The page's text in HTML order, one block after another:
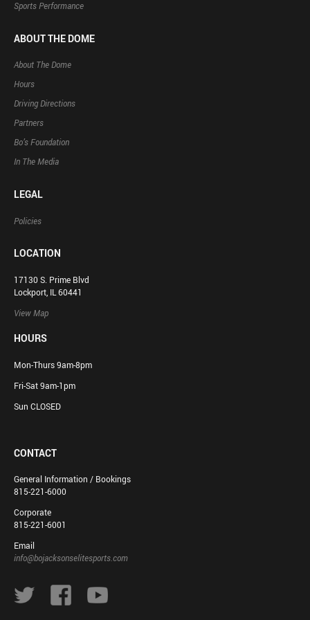
Sports Performance
ABOUT THE DOME
About The Dome
Hours
Driving Directions
Partners
Bo’s Foundation
In The Media
LEGAL
Policies
LOCATION
17130 S. Prime Blvd
Lockport, IL 60441
View Map
HOURS
Mon-Thurs 9am-8pm
Fri-Sat 9am-1pm
Sun CLOSED
CONTACT
General Information / Bookings
815-221-6000
Corporate
815-221-6001
Email
info@bojacksonselitesports.com